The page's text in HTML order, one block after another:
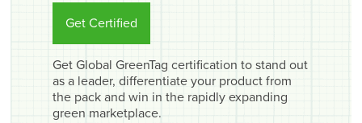
Get Certified
Get Global GreenTag certification to stand out
as a leader, differentiate your product from
the pack and win in the rapidly expanding
green marketplace.